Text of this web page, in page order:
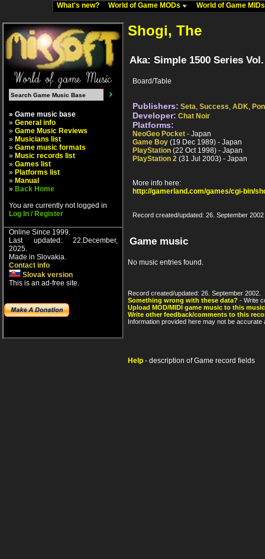
What's new? World of Game MODs World of Game
» Game music base
» General info
» Game Music Reviews
» Musicians list
» Game music formats
» Music records list
» Games list
» Platforms list
» Manual
» Back Home
You are currently not logged in
Log In / Register
Online Since 1999.
Last updated: 22.December,
2025.
Made in Slovakia.
Contact info
Slovak version
This is an ad-free site.
Shogi, The
Aka: Simple 1500 Series
Board/Table
Publishers: Seta, Success, ADK,
Developer: Chat Noir
Platforms:
NeoGeo Pocket - Japan
Game Boy (19 Dec 1989) - Japan
PlayStation (22 Oct 1998) - Japan
PlayStation 2 (31 Jul 2003) - Japan
More info here:
http://gamerland.com/games/cgi-bin/
Record created/updated: 26. September 2002
Game music
No music entries found.
Record created/updated: 26. September 2002.
Something wrong with these data? - Write
Upload MOD/MIDI game music to this
Write other feedback/comments to this
Information provided here may not be
Help - description of Game record fields